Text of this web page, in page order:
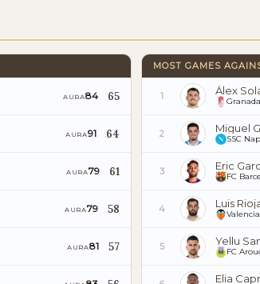
AURA84 65
AURA91 64
AURA79 61
AURA79 58
AURA81 57
MOST GAMES
1 Álex
Granada
2 Miguel
SSC
3 Eric
FC
4 Luis
Valencia
5 Yellu
FC
Elia